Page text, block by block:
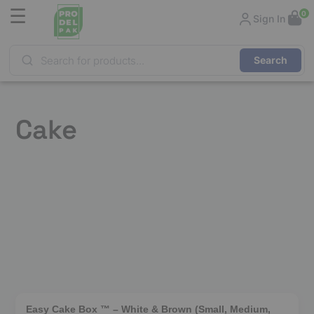
☰ Sign In 0
Products
Cake
Easy Cake Box ™ – White & Brown (Small, Medium,